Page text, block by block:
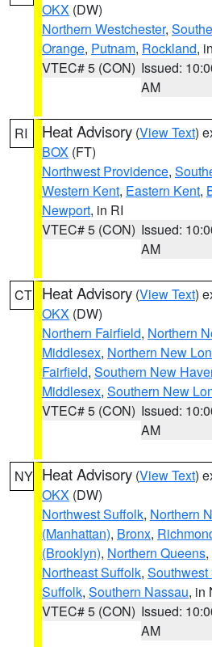
OKX (DW)
Northern Westchester,
Orange, Putnam, Rockland,
VTEC# 5 (CON) Issued:
AM
RI Heat Advisory (View Text)
BOX (FT)
Northwest Providence,
Western Kent, Eastern Kent,
Newport, in RI
VTEC# 5 (CON) Issued:
AM
CT Heat Advisory (View Text)
OKX (DW)
Northern Fairfield, Northern
Middlesex, Northern New
Fairfield, Southern New
Middlesex, Southern New
VTEC# 5 (CON) Issued:
AM
NY Heat Advisory (View Text)
OKX (DW)
Northwest Suffolk, Northern
(Manhattan), Bronx,
(Brooklyn), Northern Queens,
Northeast Suffolk,
Suffolk, Southern Nassau, in
VTEC# 5 (CON) Issued:
AM